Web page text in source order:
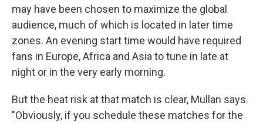
may have been chosen to maximize the global
audience, much of which is located in later time
zones. An evening start time would have required
fans in Europe, Africa and Asia to tune in late at
night or in the very early morning.
But the heat risk at that match is clear, Mullan says.
"Obviously, if you schedule these matches for the